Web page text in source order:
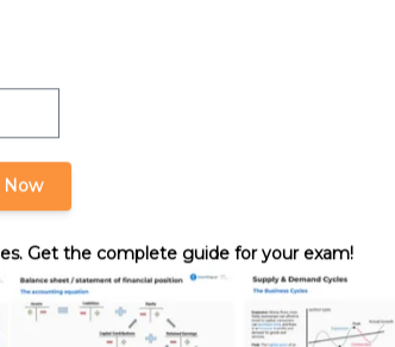
Now
Get the complete guide for your exam!